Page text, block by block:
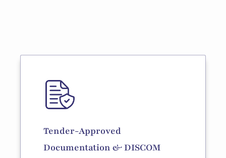
Tender-Approved
Documentation & DISCOM